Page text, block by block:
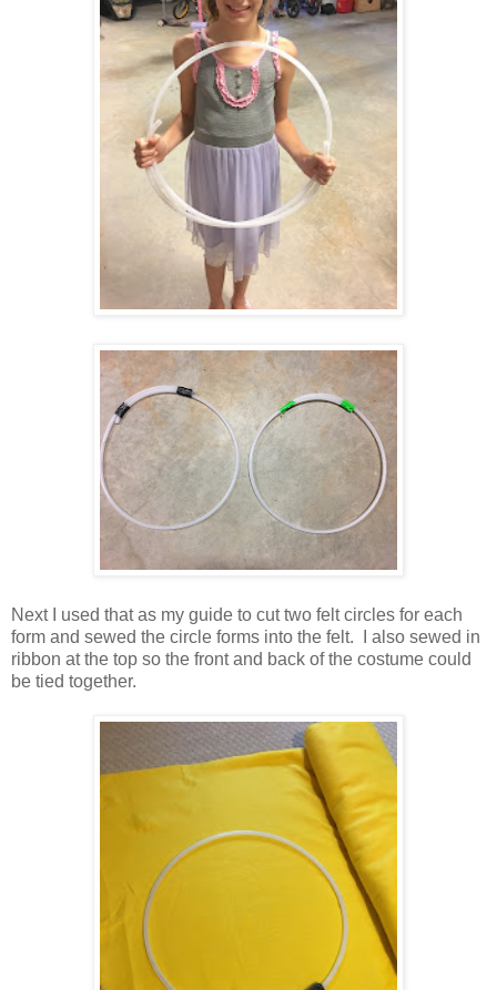
Next I used that as my guide to cut two felt circles for each
form and sewed the circle forms into the felt. I also sewed in
ribbon at the top so the front and back of the costume could
be tied together.